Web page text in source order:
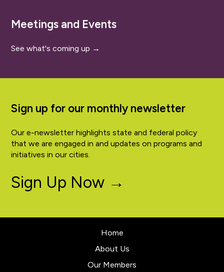
Meetings and Events
See what's coming up →
Sign up for our monthly newsletter
Our e-newsletter highlights state and federal policy
that we are engaged in and updates on programs and
initiatives in our cities.
Sign Up Now →
Home
About Us
Our Members